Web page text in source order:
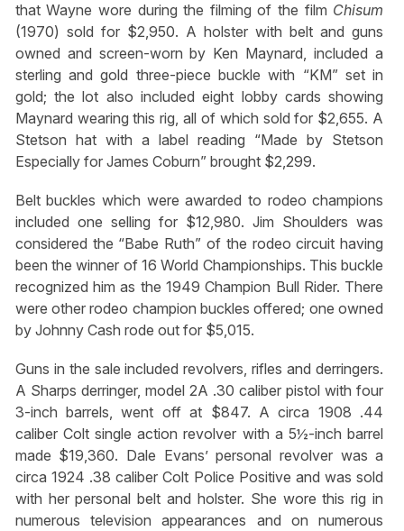
that Wayne wore during the filming of the film Chisum
(1970) sold for $2,950. A holster with belt and guns
owned and screen-worn by Ken Maynard, included a
sterling and gold three-piece buckle with “KM” set in
gold; the lot also included eight lobby cards showing
Maynard wearing this rig, all of which sold for $2,655. A
Stetson hat with a label reading “Made by Stetson
Especially for James Coburn” brought $2,299.
Belt buckles which were awarded to rodeo champions
included one selling for $12,980. Jim Shoulders was
considered the “Babe Ruth” of the rodeo circuit having
been the winner of 16 World Championships. This buckle
recognized him as the 1949 Champion Bull Rider. There
were other rodeo champion buckles offered; one owned
by Johnny Cash rode out for $5,015.
Guns in the sale included revolvers, rifles and derringers.
A Sharps derringer, model 2A .30 caliber pistol with four
3-inch barrels, went off at $847. A circa 1908 .44
caliber Colt single action revolver with a 5½-inch barrel
made $19,360. Dale Evans’ personal revolver was a
circa 1924 .38 caliber Colt Police Positive and was sold
with her personal belt and holster. She wore this rig in
numerous television appearances and on numerous